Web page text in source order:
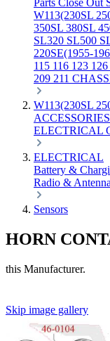
Parts Close Out
W113(230SL
350SL 380SL
SL320 SL500
220SE(1955-
115 116 123 126
209 211
W113(230SL
ACCESSORIES
ELECTRICAL
ELECTRICAL
Battery &
Radio & Antenna
Sensors
HORN
this Manufacturer.
Skip image gallery